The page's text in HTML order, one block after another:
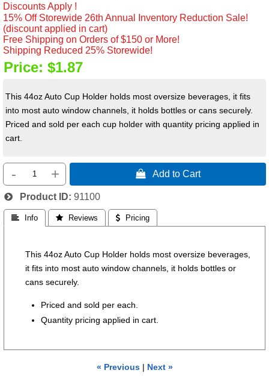
Discounts Apply !
15% Off Storewide 26th Annual Inventory Reduction Sale!
(discount applied in cart)
Free Shipping on Orders of $150 or More!
Shipping Reduced 25% Storewide!
Price: $1.87
This 44oz Auto Cup Holder holds most oversize beverages, it fits
into most auto window channels, it holds bottles or cans securely.
Priced and sold per each cup holder with quantity pricing applied in
cart.
- +  Add to Cart
Product ID 91100
 Info  Reviews  Pricing
This 44oz Auto Cup Holder holds most oversize beverages,
it fits into most auto window channels, it holds bottles or
cans securely.
Priced and sold per each.
Quantity pricing applied in cart.
« Previous| Next »